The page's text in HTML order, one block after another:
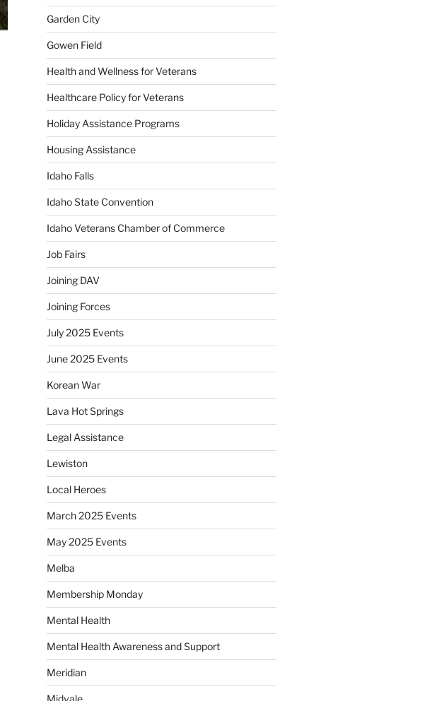
Garden City
Gowen Field
Health and Wellness for Veterans
Healthcare Policy for Veterans
Holiday Assistance Programs
Housing Assistance
Idaho Falls
Idaho State Convention
Idaho Veterans Chamber of Commerce
Job Fairs
Joining DAV
Joining Forces
July 2025 Events
June 2025 Events
Korean War
Lava Hot Springs
Legal Assistance
Lewiston
Local Heroes
March 2025 Events
May 2025 Events
Melba
Membership Monday
Mental Health
Mental Health Awareness and Support
Meridian